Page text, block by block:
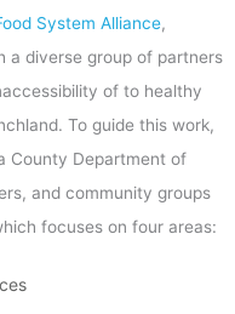
System Alliance,
a diverse group of partners
of to healthy
To guide this work,
County Department of
and community groups
focuses on four areas: